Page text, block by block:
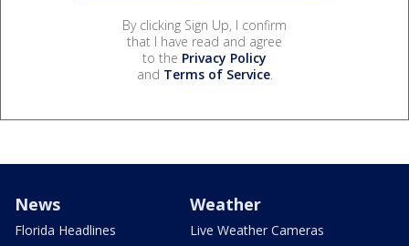
By clicking Sign Up, I confirm
that I have read and agree
to the Privacy Policy
and Terms of Service.
News
Florida Headlines
Weather
Live Weather Cameras